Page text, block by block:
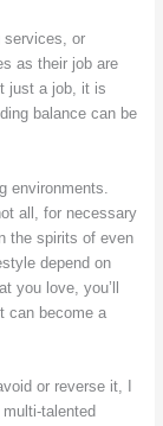
services, or
as their job are
just a job, it is
balance can be
environments.
all, for necessary
the spirits of even
depend on
you love, you’ll
can become a
or reverse it, I
talented